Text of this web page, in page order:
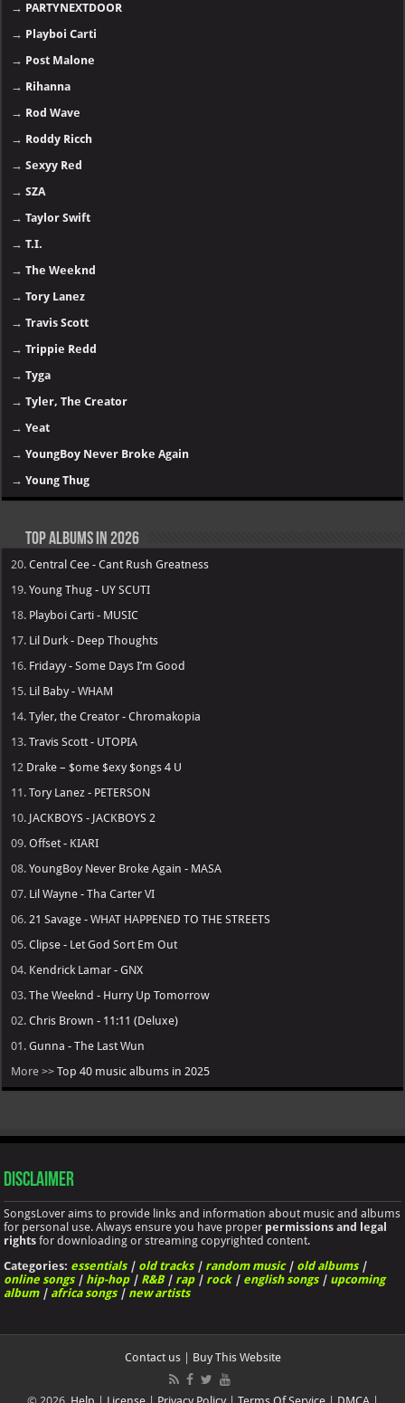
→ PARTYNEXTDOOR
→ Playboi Carti
→ Post Malone
→ Rihanna
→ Rod Wave
→ Roddy Ricch
→Sexyy Red
→SZA
→Taylor Swift
→T.I.
→The Weeknd
→Tory Lanez
→Travis Scott
→Trippie Redd
→Tyga
→Tyler, The Creator
→Yeat
→YoungBoy Never Broke Again
→Young Thug
Top Albums in 2026
20.Central Cee - Cant Rush Greatness
19.Young Thug - UY SCUTI
18. Playboi Carti - MUSIC
17. Lil Durk - Deep Thoughts
16. Fridayy - Some Days I’m Good
15. Lil Baby - WHAM
14.Tyler, the Creator - Chromakopia
13.Travis Scott - UTOPIA
12 Drake – $ome $exy $ongs 4 U
11.Tory Lanez - PETERSON
10. JACKBOYS - JACKBOYS 2
09.Offset - KIARI
08.YoungBoy Never Broke Again - MASA
07. Lil Wayne - Tha Carter VI
06.21 Savage - WHAT HAPPENED TO THE STREETS
05.Clipse - Let God Sort Em Out
04. Kendrick Lamar - GNX
03.The Weeknd - Hurry Up Tomorrow
02.Chris Brown - 11:11 (Deluxe)
01.Gunna - The Last Wun
More >>Top 40 music albums in 2025
Disclaimer
SongsLover aims to provide links and information about music and albums
for personal use. Always ensure you have proper permissions and legal
rights for downloading or streaming copyrighted content.
Categories: essentials| old tracks| random music| old albums|
online songs| hip-hop| R&B| rap| rock| english songs| upcoming
album| africa songs| new artists
Contact us| Buy This Website